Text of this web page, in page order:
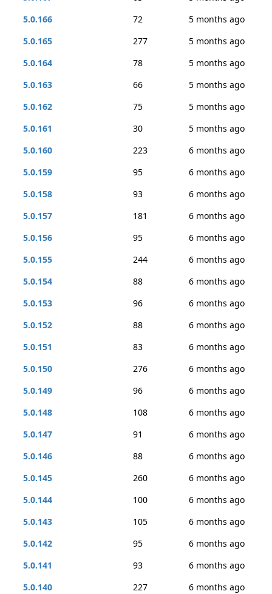
5.0.166
72
5 months ago
5.0.165
277
5 months ago
5.0.164
78
5 months ago
5.0.163
66
5 months ago
5.0.162
75
5 months ago
5.0.161
30
5 months ago
5.0.160
223
6 months ago
5.0.159
95
6 months ago
5.0.158
93
6 months ago
5.0.157
181
6 months ago
5.0.156
95
6 months ago
5.0.155
244
6 months ago
5.0.154
88
6 months ago
5.0.153
96
6 months ago
5.0.152
88
6 months ago
5.0.151
83
6 months ago
5.0.150
276
6 months ago
5.0.149
96
6 months ago
5.0.148
108
6 months ago
5.0.147
91
6 months ago
5.0.146
88
6 months ago
5.0.145
260
6 months ago
5.0.144
100
6 months ago
5.0.143
105
6 months ago
5.0.142
95
6 months ago
5.0.141
93
6 months ago
5.0.140
227
6 months ago